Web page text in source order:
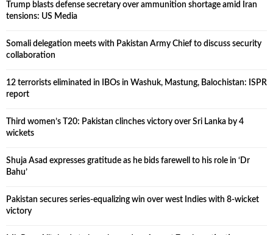
Trump blasts defense secretary over ammunition shortage amid Iran
tensions: US Media
Somali delegation meets with Pakistan Army Chief to discuss security
collaboration
12 terrorists eliminated in IBOs in Washuk, Mastung, Balochistan: ISPR
report
Third women’s T20: Pakistan clinches victory over Sri Lanka by 4
wickets
Shuja Asad expresses gratitude as he bids farewell to his role in ‘Dr
Bahu’
Pakistan secures series-equalizing win over west Indies with 8-wicket
victory